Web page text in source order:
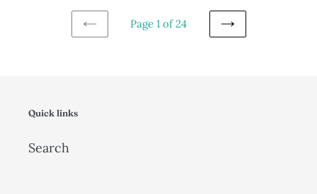
PREVIOUS
Page 1 of 24
NEXT
Quick links
Search